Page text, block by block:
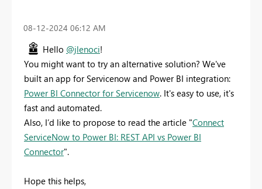
‎08-12-2024 06:12 AM
Hello @jlenoci!
You might want to try an alternative solution? We've
built an app for Servicenow and Power BI integration:
Power BI Connector for Servicenow. It's easy to use, it's
fast and automated.
Also, I’d like to propose to read the article "Connect
ServiceNow to Power BI: REST API vs Power BI
Connector".
Hope this helps,